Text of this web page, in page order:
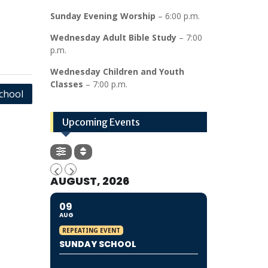
Sunday Evening Worship – 6:00 p.m.
Wednesday Adult Bible Study– 7:00
p.m.
Wednesday Children and Youth
Classes – 7:00 p.m.
Upcoming Events
AUGUST, 2026
09
AUG
REPEATING EVENT
SUNDAY SCHOOL